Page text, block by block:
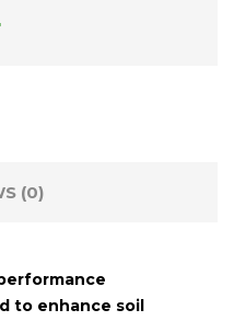
(0)
to enhance soil